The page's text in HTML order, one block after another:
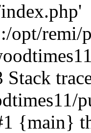
opt/remi/
Stack
{main}